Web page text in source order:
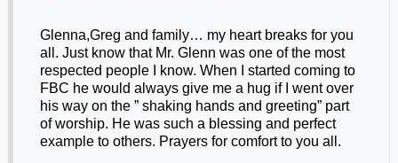
Glenna,Greg and family… my heart breaks for you
all. Just know that Mr. Glenn was one of the most
respected people I know. When I started coming to
FBC he would always give me a hug if I went over
his way on the ” shaking hands and greeting” part
of worship. He was such a blessing and perfect
example to others. Prayers for comfort to you all.